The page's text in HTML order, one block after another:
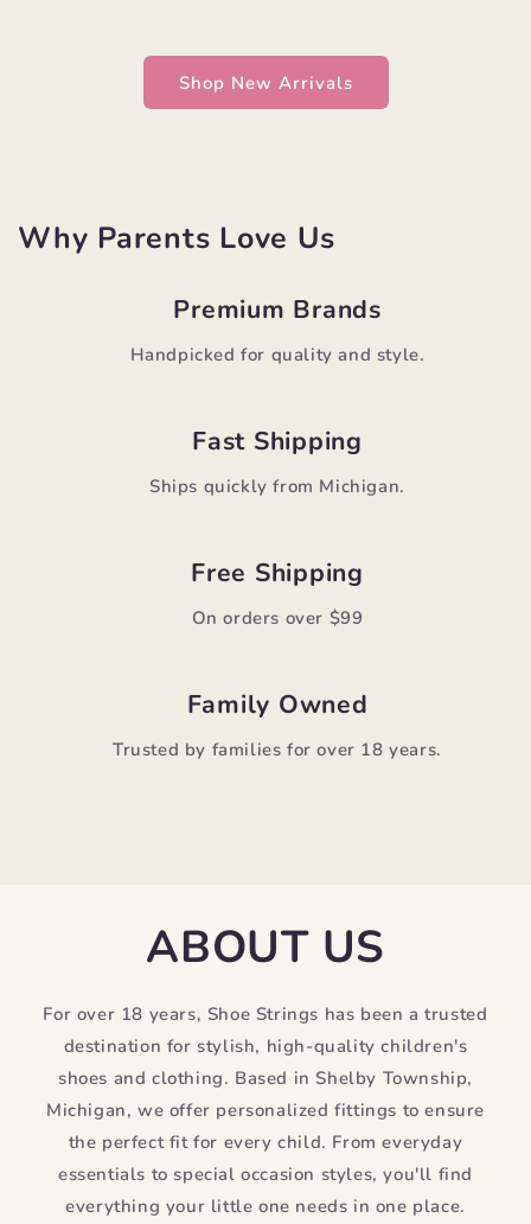
Shop New Arrivals
Why Parents Love Us
Premium Brands
Handpicked for quality and style.
Fast Shipping
Ships quickly from Michigan.
Free Shipping
On orders over $99
Family Owned
Trusted by families for over 18 years.
ABOUT US
For over 18 years, Shoe Strings has been a trusted
destination for stylish, high-quality children's
shoes and clothing. Based in Shelby Township,
Michigan, we offer personalized fittings to ensure
the perfect fit for every child. From everyday
essentials to special occasion styles, you'll find
everything your little one needs in one place.